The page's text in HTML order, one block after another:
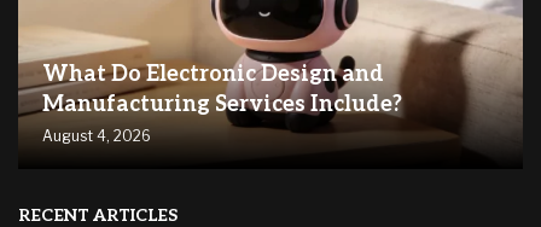
What Do Electronic Design and
Manufacturing Services Include?
August 4, 2026
RECENT ARTICLES